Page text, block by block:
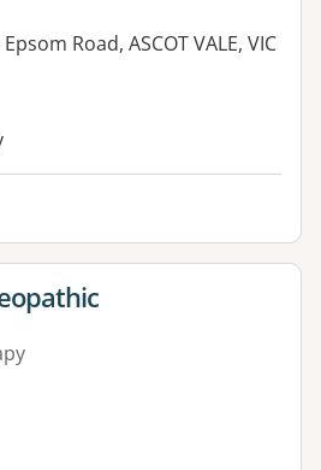
Road, ASCOT VALE, VIC
for